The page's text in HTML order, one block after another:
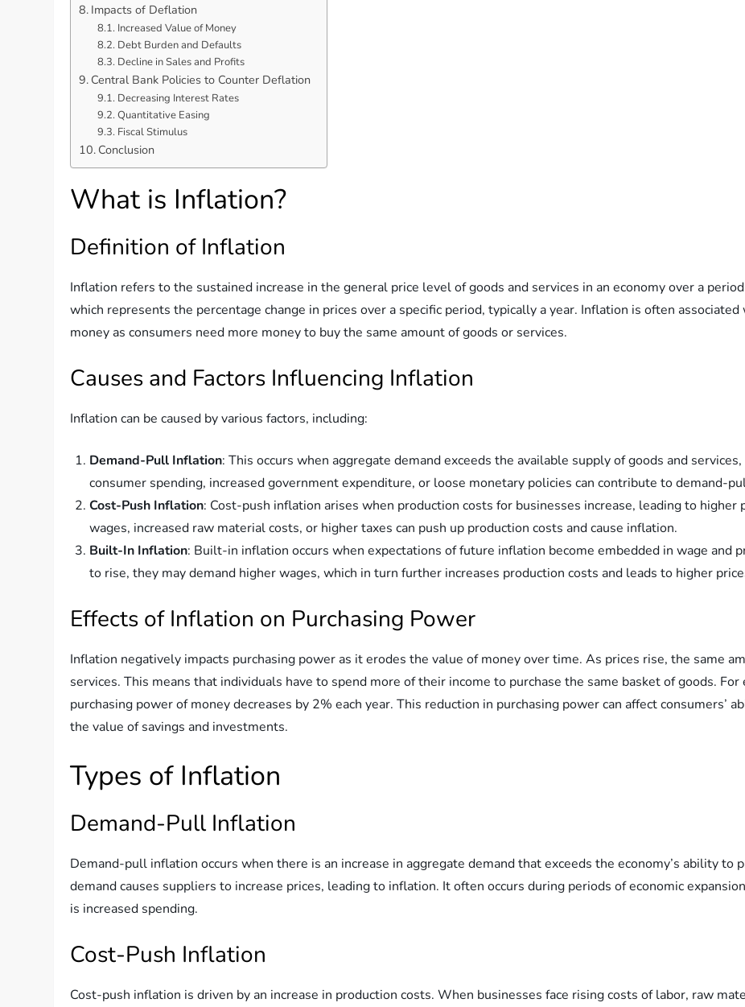
Impacts of Deflation
Increased Value of Money
Debt Burden and Defaults
Decline in Sales and Profits
Central Bank Policies to Counter Deflation
Decreasing Interest Rates
Quantitative Easing
Fiscal Stimulus
Conclusion
What is Inflation?
Definition of Inflation
Inflation refers to the sustained increase in the general price level of goods and services in an economy over a
which represents the percentage change in prices over a specific period, typically a year. Inflation is often
money as consumers need more money to buy the same amount of goods or services.
Causes and Factors Influencing Inflation
Inflation can be caused by various factors, including:
Demand-Pull Inflation: This occurs when aggregate demand exceeds the available supply of goods and
consumer spending, increased government expenditure, or loose monetary policies can contribute to demand-
Cost-Push Inflation: Cost-push inflation arises when production costs for businesses increase, leading to higher
wages, increased raw material costs, or higher taxes can push up production costs and cause inflation.
Built-In Inflation: Built-in inflation occurs when expectations of future inflation become embedded in wage and
to rise, they may demand higher wages, which in turn further increases production costs and leads to higher
Effects of Inflation on Purchasing Power
Inflation negatively impacts purchasing power as it erodes the value of money over time. As prices rise, the same
services. This means that individuals have to spend more of their income to purchase the same basket of goods.
purchasing power of money decreases by 2% each year. This reduction in purchasing power can affect consumers’
the value of savings and investments.
Types of Inflation
Demand-Pull Inflation
Demand-pull inflation occurs when there is an increase in aggregate demand that exceeds the economy’s ability to
demand causes suppliers to increase prices, leading to inflation. It often occurs during periods of economic
is increased spending.
Cost-Push Inflation
Cost-push inflation is driven by an increase in production costs. When businesses face rising costs of labor, raw